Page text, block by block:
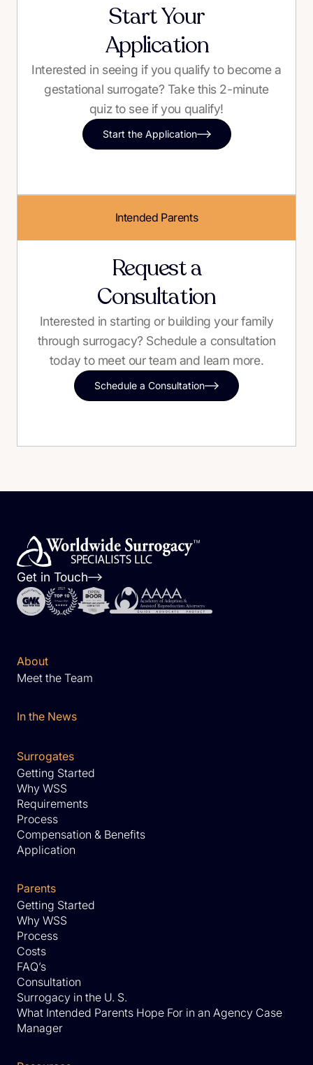
Start Your
Application
Interested in seeing if you qualify to become a
gestational surrogate? Take this 2-minute
quiz to see if you qualify!
Start the Application
Intended Parents
Request a
Consultation
Interested in starting or building your family
through surrogacy? Schedule a consultation
today to meet our team and learn more.
Schedule a Consultation
Get in Touch
About
Meet the Team
In the News
Surrogates
Getting Started
Why WSS
Requirements
Process
Compensation & Benefits
Application
Parents
Getting Started
Why WSS
Process
Costs
FAQ’s
Consultation
Surrogacy in the U. S.
What Intended Parents Hope For in an Agency Case
Manager